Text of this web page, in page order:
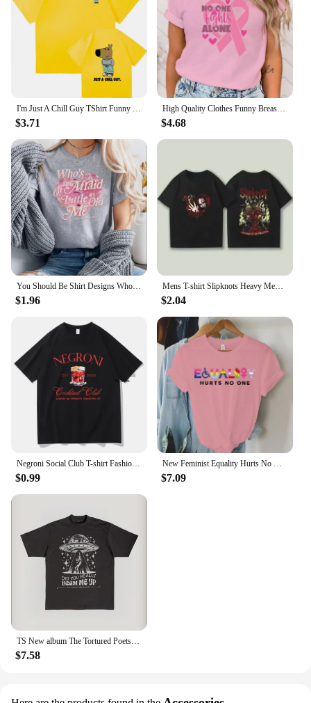
I'm Just A Chill Guy TShirt Funny Men Clothing Harajuku Vintage Unisex High Quality Cotton Clothes Anime Lover Gift TShirts
$3.71
High Quality Clothes Funny Breast Cancer Awareness No One Fights Alone Letter Print T-Shirt Womans Casual Tops Summer Cool Tops
$4.68
You Should Be Shirt Designs Who's Afraid of Little Old Me Shirt Tortured Poets Department Shirts Ts Inspired Short Sleeve Tops
$1.96
Mens T-shirt Slipknots Heavy Mental Band Printed Cotton Tshirt Music Graphic Tee-shirt Harajuku Streetwear Oversized T Shirts
$2.04
$0.99 $7.09
$7.58